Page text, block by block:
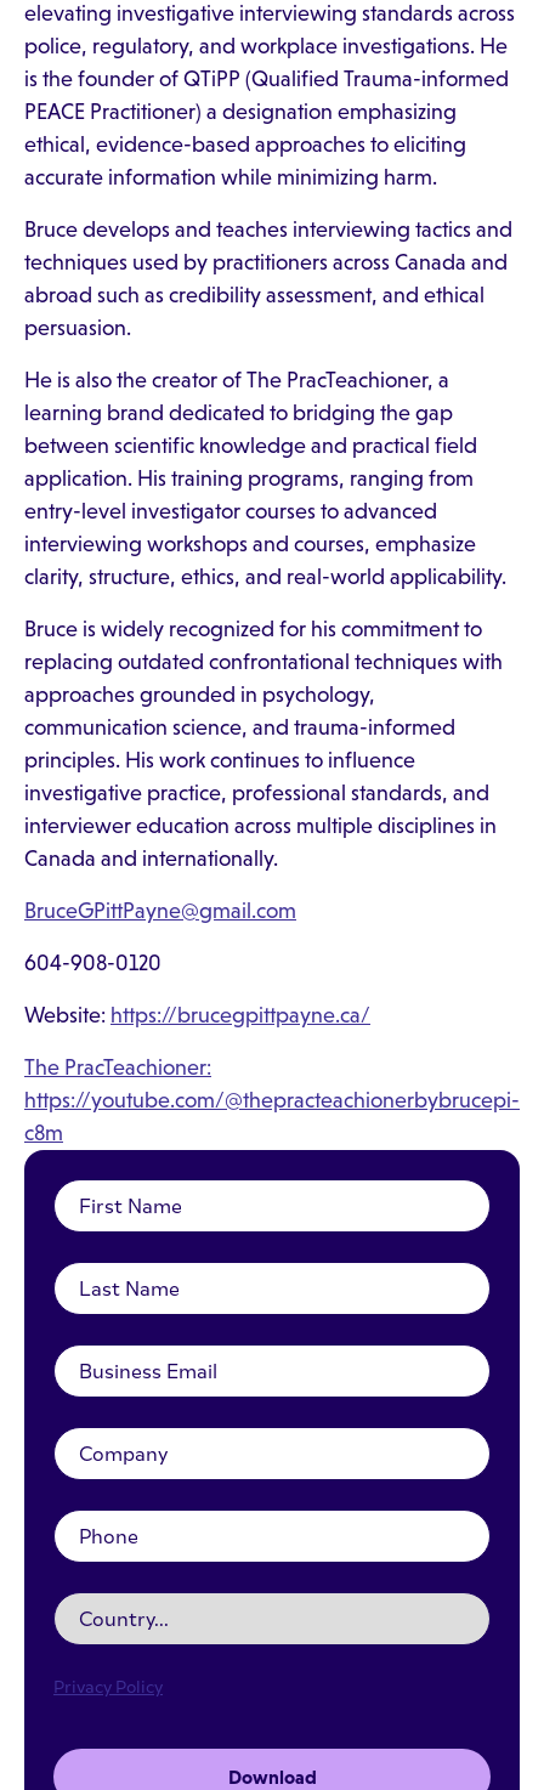
elevating investigative interviewing standards across
police, regulatory, and workplace investigations. He
is the founder of QTiPP (Qualified Trauma-informed
PEACE Practitioner) a designation emphasizing
ethical, evidence-based approaches to eliciting
accurate information while minimizing harm.
Bruce develops and teaches interviewing tactics and
techniques used by practitioners across Canada and
abroad such as credibility assessment, and ethical
persuasion.
He is also the creator of The PracTeachioner, a
learning brand dedicated to bridging the gap
between scientific knowledge and practical field
application. His training programs, ranging from
entry-level investigator courses to advanced
interviewing workshops and courses, emphasize
clarity, structure, ethics, and real-world applicability.
Bruce is widely recognized for his commitment to
replacing outdated confrontational techniques with
approaches grounded in psychology,
communication science, and trauma-informed
principles. His work continues to influence
investigative practice, professional standards, and
interviewer education across multiple disciplines in
Canada and internationally.
BruceGPittPayne@gmail.com
604-908-0120
Website: https://brucegpittpayne.ca/
The PracTeachioner:
https://youtube.com/@thepracteachionerbybrucepi-
c8m
Privacy Policy
Download